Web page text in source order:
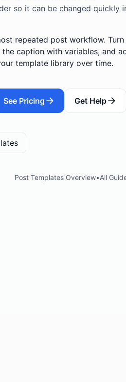
so it can be changed quickly
repeated post workflow.
caption with variables, and
template library over time.
See Pricing Get Help
Post Templates Overview•All